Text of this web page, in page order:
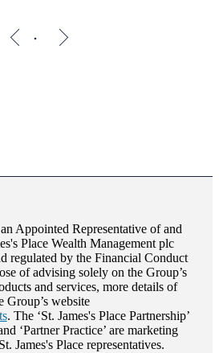
Appointed Representative of and
Place Wealth Management plc
regulated by the Financial Conduct
of advising solely on the Group’s
and services, more details of
Group’s website
. The ‘St. James'sPlace Partnership’
‘Partner Practice’ are marketing
St. James'sPlace representatives.